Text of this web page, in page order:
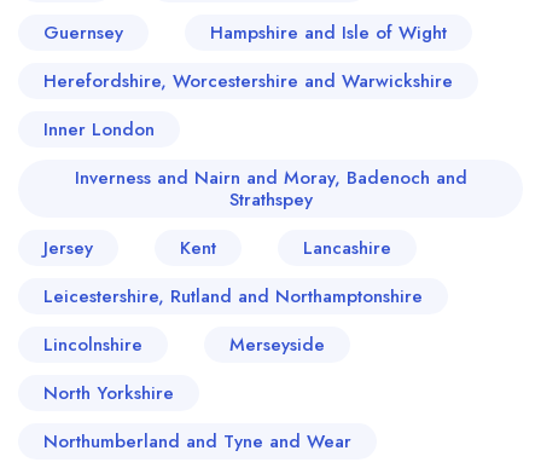
Guernsey
Hampshire and Isle of Wight
Herefordshire, Worcestershire and Warwickshire
Inner London
Inverness and Nairn and Moray, Badenoch and
Strathspey
Jersey
Kent
Lancashire
Leicestershire, Rutland and Northamptonshire
Lincolnshire
Merseyside
North Yorkshire
Northumberland and Tyne and Wear